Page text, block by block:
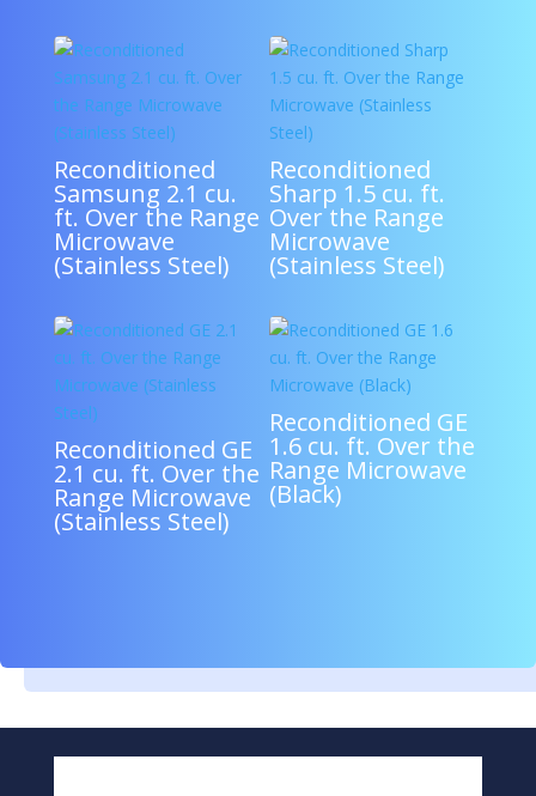
Reconditioned
Samsung 2.1 cu.
ft. Over the Range
Microwave
(Stainless Steel)
Reconditioned
Sharp 1.5 cu. ft.
Over the Range
Microwave
(Stainless Steel)
Reconditioned GE
2.1 cu. ft. Over the
Range Microwave
(Stainless Steel)
Reconditioned GE
1.6 cu. ft. Over the
Range Microwave
(Black)